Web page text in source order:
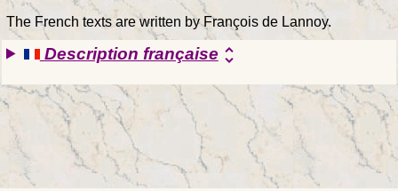
The French texts are written by François de Lannoy.
Description française unfold_more